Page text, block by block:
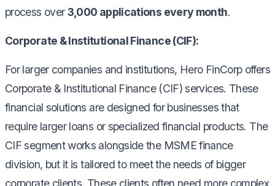
process over3,000 applications every month.
Corporate & Institutional Finance (CIF):
For larger companies and institutions, Hero FinCorp offers
Corporate & Institutional Finance (CIF) services. These
financial solutions are designed for businesses that
require larger loans or specialized financial products. The
CIF segment works alongside the MSME finance
division, but it is tailored to meet the needs of bigger
corporate clients. These clients often need more complex